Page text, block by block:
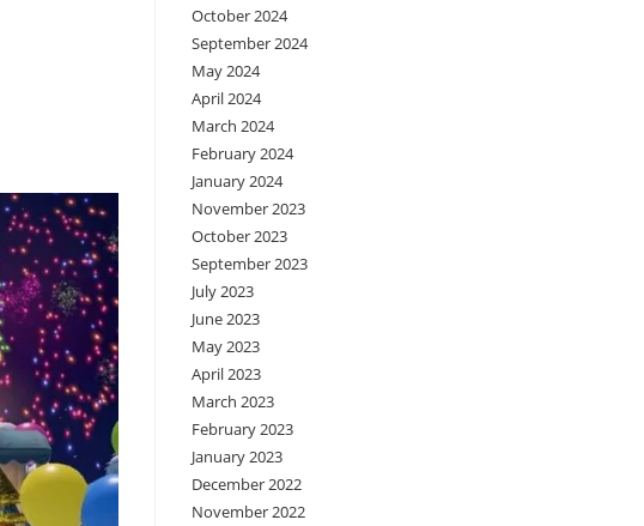
October 2024
September 2024
May 2024
April 2024
March 2024
February 2024
January 2024
November 2023
October 2023
September 2023
July 2023
June 2023
May 2023
April 2023
March 2023
February 2023
January 2023
December 2022
November 2022